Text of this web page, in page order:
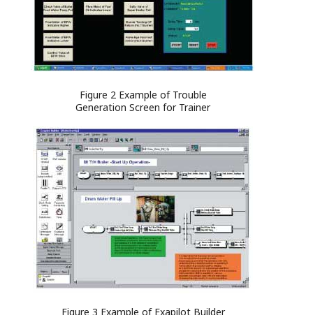
Figure 2 Example of Trouble
Generation Screen for Trainer
Figure 3 Example of Exapilot Builder